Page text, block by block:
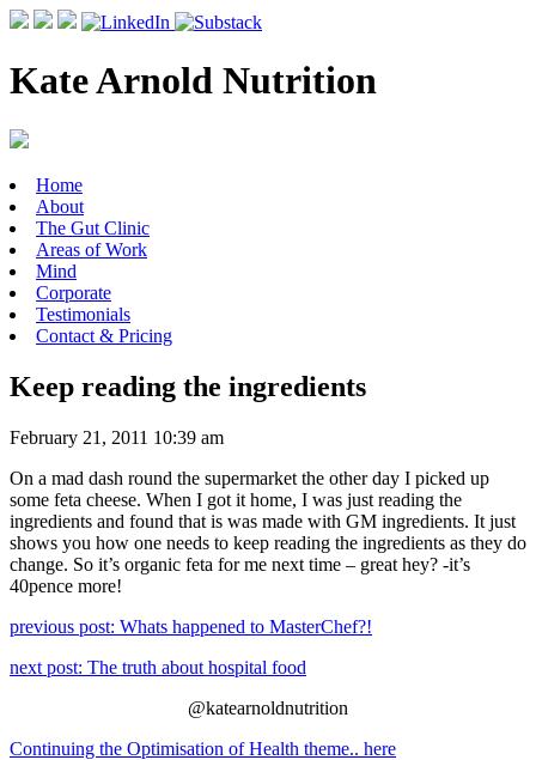
Kate Arnold Nutrition
Home
About
The Gut Clinic
Areas of Work
Mind
Corporate
Testimonials
Contact & Pricing
Keep reading the ingredients
February 21, 2011 10:39 am
On a mad dash round the supermarket the other day I picked up
some feta cheese. When I got it home, I was just reading the
ingredients and found that is was made with GM ingredients. It just
shows you how one needs to keep reading the ingredients as they do
change. So it’s organic feta for me next time – great hey? -it’s
40pence more!
previous post: Whats happened to MasterChef?!
next post: The truth about hospital food
@katearnoldnutrition
Continuing the Optimisation of Health theme.. here